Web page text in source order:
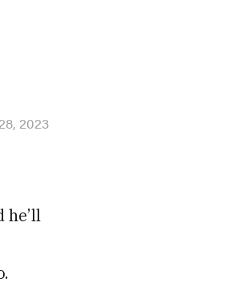
2023
he’ll